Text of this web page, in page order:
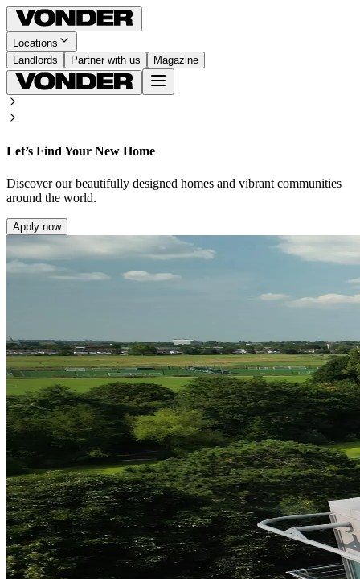
Locations
Landlords
Partner with us Magazine
Let’s Find Your New Home
Discover our beautifully designed homes and vibrant communities
around the world.
Apply now